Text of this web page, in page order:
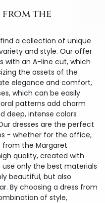
from the
a collection of unique
and style. Our offer
with an A-line cut, which
the assets of the
elegance and comfort,
which can be easily
patterns add charm
deep, intense colors
dresses are the perfect
- whether for the office,
from the Margaret
quality, created with
only the best materials
beautiful, but also
By choosing a dress from
of style,